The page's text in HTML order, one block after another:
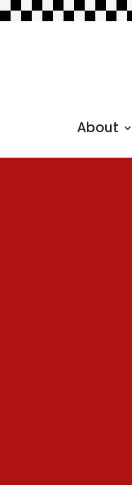
About